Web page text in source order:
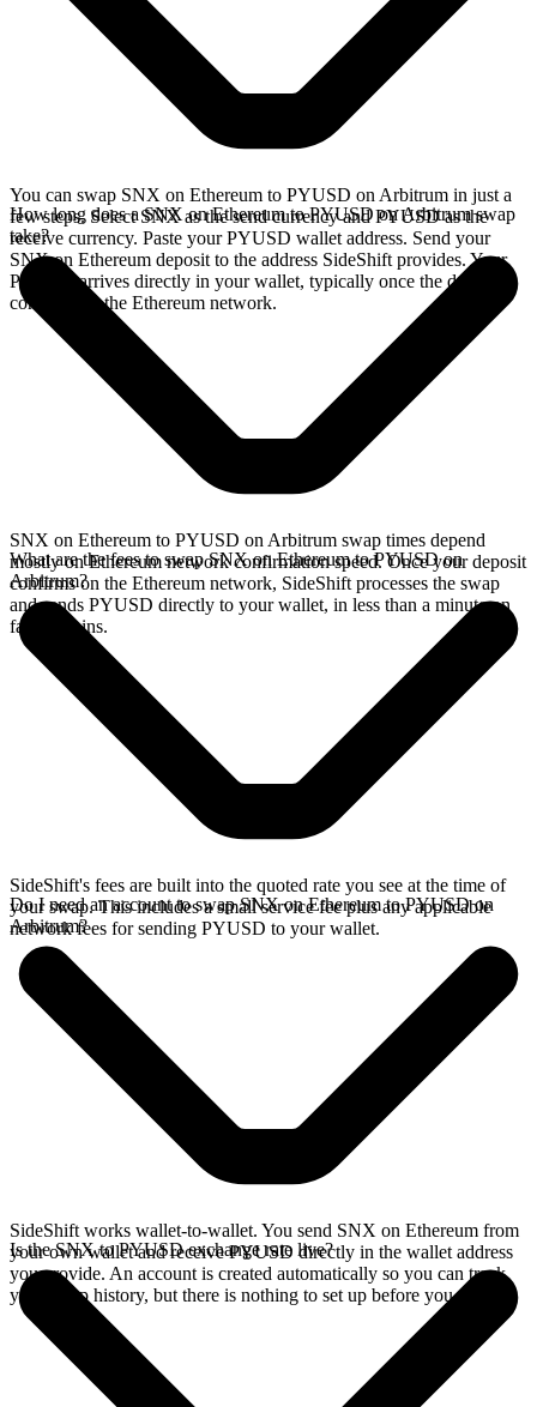
You can swap SNX on Ethereum to PYUSD on Arbitrum in just a
few steps. Select SNX as the send currency and PYUSD as the
receive currency. Paste your PYUSD wallet address. Send your
SNX on Ethereum deposit to the address SideShift provides. Your
PYUSD arrives directly in your wallet, typically once the deposit
confirms on the Ethereum network.
How long does a SNX on Ethereum to PYUSD on Arbitrum swap
take?
SNX on Ethereum to PYUSD on Arbitrum swap times depend
mostly on Ethereum network confirmation speed. Once your deposit
confirms on the Ethereum network, SideShift processes the swap
and sends PYUSD directly to your wallet, in less than a minute on
faster chains.
What are the fees to swap SNX on Ethereum to PYUSD on
Arbitrum?
SideShift's fees are built into the quoted rate you see at the time of
your swap. This includes a small service fee plus any applicable
network fees for sending PYUSD to your wallet.
Do I need an account to swap SNX on Ethereum to PYUSD on
Arbitrum?
SideShift works wallet-to-wallet. You send SNX on Ethereum from
your own wallet and receive PYUSD directly in the wallet address
you provide. An account is created automatically so you can track
your swap history, but there is nothing to set up before you swap.
Is the SNX to PYUSD exchange rate live?